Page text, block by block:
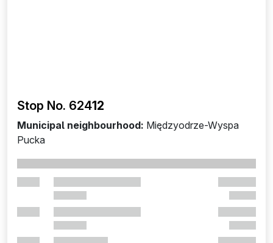
Stop No. 62412
Municipal neighbourhood: Międzyodrze-Wyspa
Pucka